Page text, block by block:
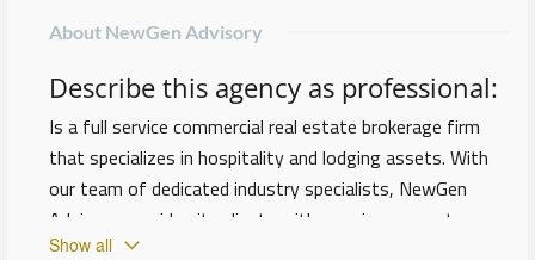
About NewGen Advisory
Describe this agency as professional:
Is a full service commercial real estate brokerage firm
that specializes in hospitality and lodging assets. With
our team of dedicated industry specialists, NewGen
Advisory provides its clients with premier access to a
network of industry leaders and qualified investors, both
Show all